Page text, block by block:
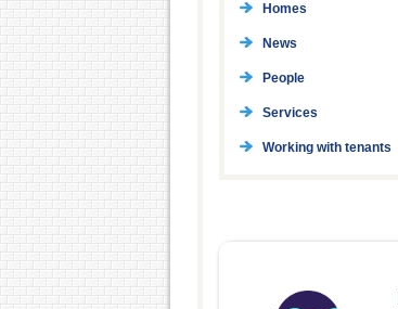
Homes
News
People
Services
Working with tenants